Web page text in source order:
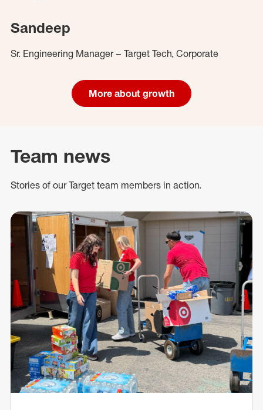
Sandeep
Sr. Engineering Manager – Target Tech, Corporate
More about growth
Team news
Stories of our Target team members in action.